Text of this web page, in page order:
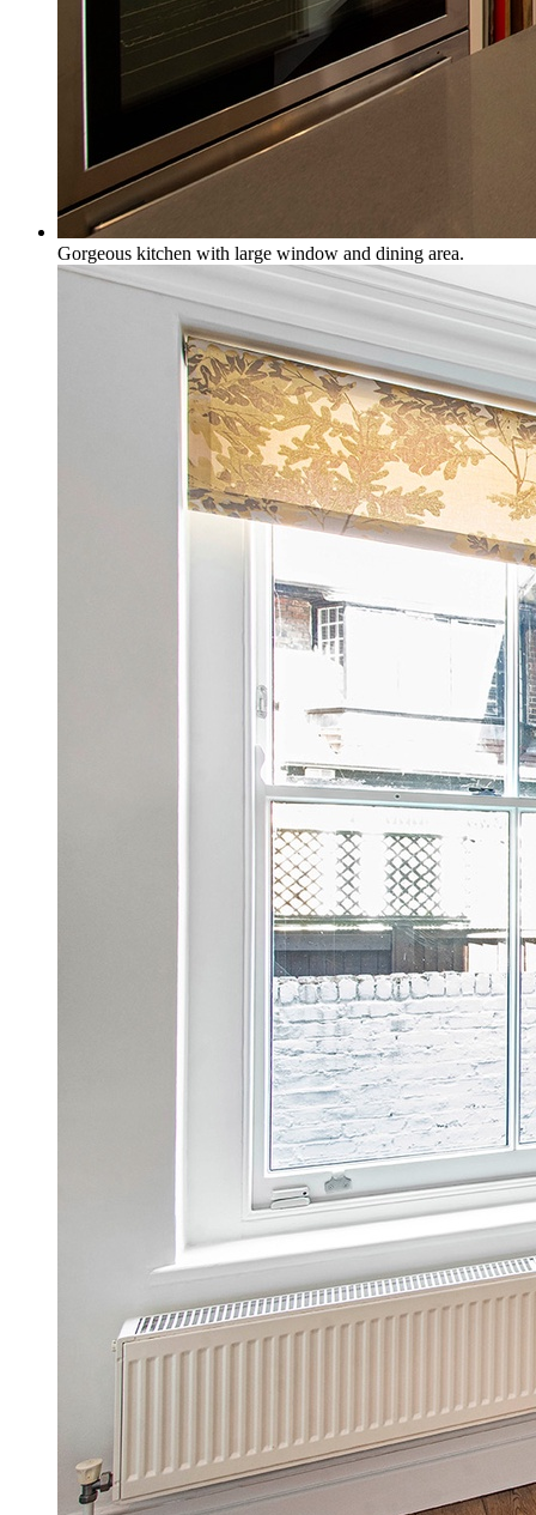
Gorgeous kitchen with large window and dining area.